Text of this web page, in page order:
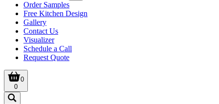
Order Samples
Free Kitchen Design
Gallery
Contact Us
Visualizer
Schedule a Call
Request Quote
0
0